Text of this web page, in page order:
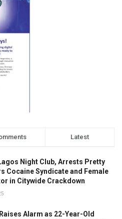
Latest
Night Club, Arrests Pretty
Cocaine Syndicate and Female
in Citywide Crackdown
Alarm as 22-Year-Old